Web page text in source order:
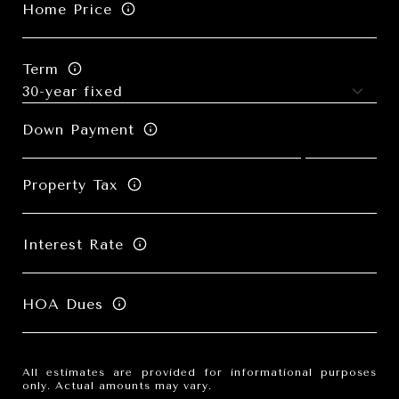
Home Price
Term
Down Payment
Property Tax
Interest Rate
HOA Dues
All estimates are provided for informational purposes
only. Actual amounts may vary.